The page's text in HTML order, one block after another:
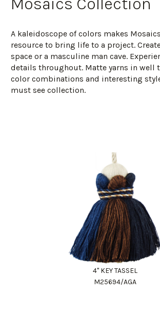
Mosaics Collection
A kaleidoscope of colors makes
resource to bring life to a project.
space or a masculine man cave.
details throughout. Matte yarns in well
color combinations and interesting
must see collection.
4" KEY TASSEL
M25694/AGA